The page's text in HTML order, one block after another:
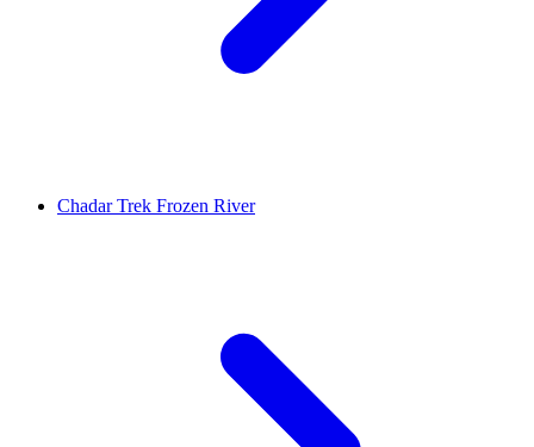
Chadar Trek Frozen River